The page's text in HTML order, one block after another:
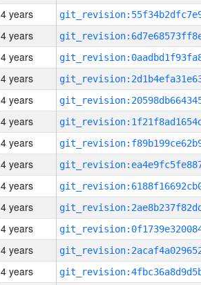
4 years
4 years
4 years
4 years
4 years
4 years
4 years
4 years
4 years
4 years
4 years
4 years
4 years